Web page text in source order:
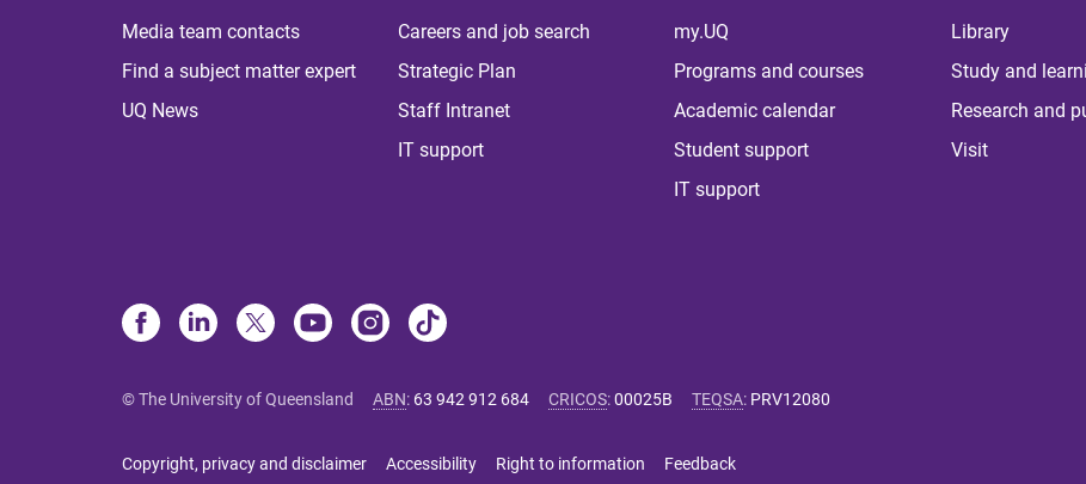
Media team contacts
Find a subject matter expert
UQ News
Careers and job search
Strategic Plan
Staff Intranet
IT support
my.UQ
Programs and courses
Academic calendar
Student support
IT support
Library
Study and
Research and
Visit
© The University of Queensland ABN: 63 942 912 684 CRICOS:00025B TEQSA: PRV12080
Copyright, privacy and disclaimer Accessibility Right to information Feedback